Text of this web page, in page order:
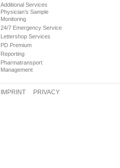
Additional Services
Physician’s Sample
Monitoring
24/7 Emergency Service
Lettershop Services
PD Premium
Reporting
Pharmatransport
Management
IMPRINT PRIVACY